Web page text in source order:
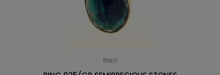
RING